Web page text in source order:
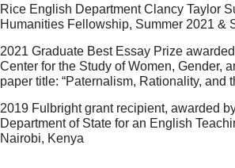
Rice English Department Clancy Taylor
Humanities Fellowship, Summer 2021 &
2021 Graduate Best Essay Prize
Center for the Study of Women, Gender,
paper title: “Paternalism, Rationality, and
2019 Fulbright grant recipient, awarded
Department of State for an English
Nairobi, Kenya